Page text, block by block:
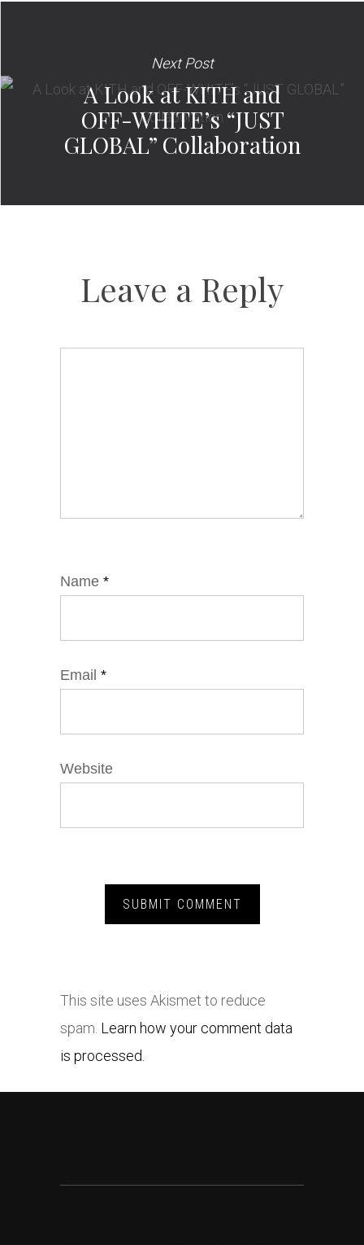
Next Post
A Look at KITH and
OFF-WHITE’s “JUST
GLOBAL” Collaboration
Leave a Reply
Name *
Email *
Website
This site uses Akismet to reduce
spam. Learn how your comment data
is processed.